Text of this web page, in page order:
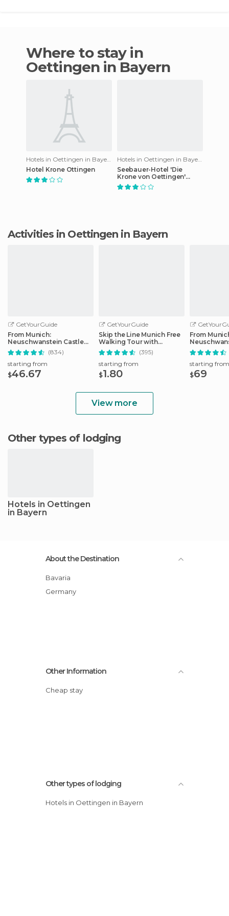
Where to stay in
Oettingen in Bayern
Hotel Krone Ottingen
Seebauer-Hotel 'Die
Krone von Oettingen'
hotel
Activities in Oettingen in Bayern
GetYourGuide
From Munich:
Neuschwanstein Castle
Full-Day Trip(834)
starting from
$46.67
GetYourGuide
Skip the Line Munich Free
Walking Tour with
Booking Fee (395)
starting from
$1.80
From
Full-Day
starting from
$69
View more
Other types of lodging
Hotels in Oettingen
in Bayern
About the Destination
Bavaria
Germany
Other Information
Cheap stay
Other types of lodging
Hotels in Oettingen in Bayern